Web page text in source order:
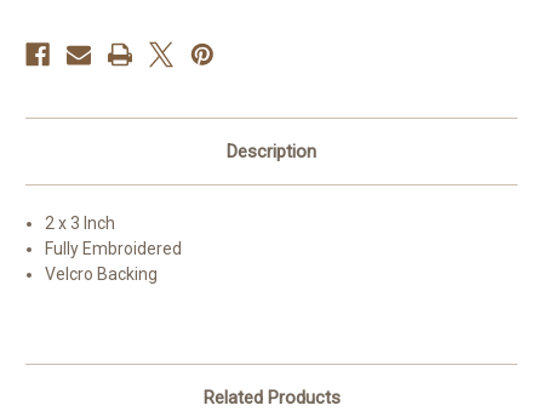
Description
2 x 3 Inch
Fully Embroidered
Velcro Backing
Related Products